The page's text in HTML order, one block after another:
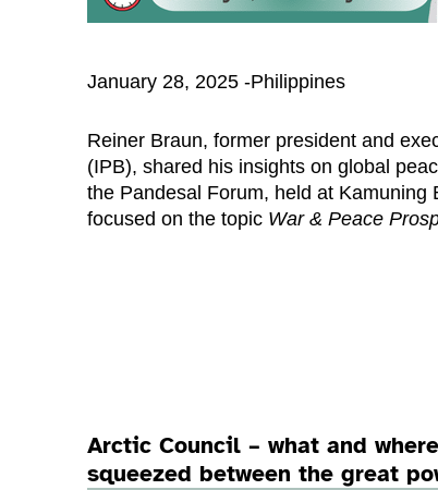
January 28, 2025 -Philippines
Reiner Braun, former president and
(IPB), shared his insights on global
the Pandesal Forum, held at
focused on the topic War & Peace
Arctic Council – what and
squeezed between the great